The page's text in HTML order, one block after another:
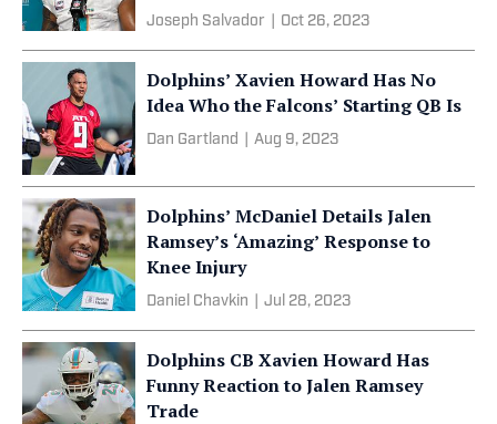
Joseph Salvador Oct 26, 2023
Dolphins’ Xavien Howard Has No
Idea Who the Falcons’ Starting QB Is
Dan Gartland Aug 9, 2023
Dolphins’ McDaniel Details Jalen
Ramsey’s ‘Amazing’ Response to
Knee Injury
Daniel Chavkin Jul 28, 2023
Dolphins CB Xavien Howard Has
Funny Reaction to Jalen Ramsey
Trade